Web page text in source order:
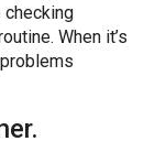
checking
When it’s